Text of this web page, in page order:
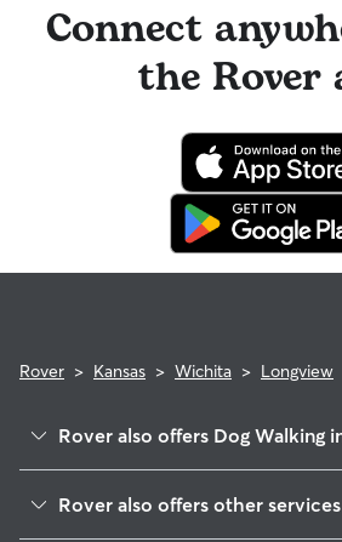
Connect
the Rover
Rover > Kansas > Wichita > Longview
Rover also offers Dog Walking
Rover also offers other